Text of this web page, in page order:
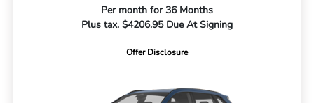
Per month for 36 Months
Plus tax. $4206.95 Due At Signing
Offer Disclosure